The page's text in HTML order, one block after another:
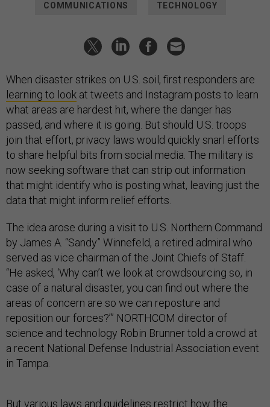
COMMUNICATIONS TECHNOLOGY
When disaster strikes on U.S. soil, first responders are
learning to look at tweets and Instagram posts to learn
what areas are hardest hit, where the danger has
passed, and where it is going. But should U.S. troops
join that effort, privacy laws would quickly snarl efforts
to share helpful bits from social media. The military is
now seeking software that can strip out information
that might identify who is posting what, leaving just the
data that might inform relief efforts.
The idea arose during a visit to U.S. Northern Command
by James A. “Sandy” Winnefeld, a retired admiral who
served as vice chairman of the Joint Chiefs of Staff.
“He asked, ‘Why can’t we look at crowdsourcing so, in
case of a natural disaster, you can find out where the
areas of concern are so we can reposture and
reposition our forces?’” NORTHCOM director of
science and technology Robin Brunner told a crowd at
a recent National Defense Industrial Association event
in Tampa.
But various laws and guidelines restrict how the